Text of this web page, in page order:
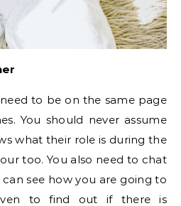
to be on the same page
You should never assume
what their role is during the
too. You also need to chat
see how you are going to
to find out if there is